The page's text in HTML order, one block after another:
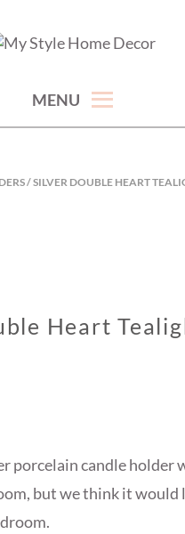
MENU
/ SILVER DOUBLE HEART
Heart
porcelain candle holder
but we think it would